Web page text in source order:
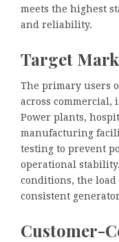
meets the highest
and reliability.
Target
The primary users
across
Power plants,
manufacturing
testing to prevent
operational
conditions, the
consistent
Customer-